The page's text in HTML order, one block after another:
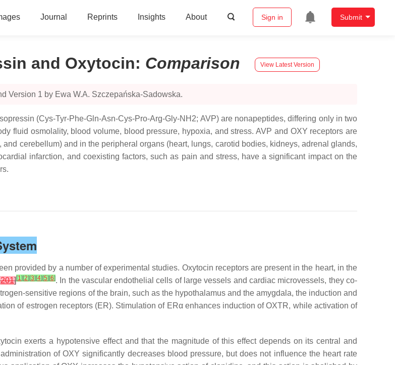
Journal Reprints Insights About Sign in Submit
and Oxytocin: Comparison View Latest Version
Version 1 by Ewa W.A. Szczepańska-Sadowska.
(Cys-Tyr-Phe-Gln-Asn-Cys-Pro-Arg-Gly-NH2; AVP) are nonapeptides, differing only in two
fluid osmolality, blood volume, blood pressure, hypoxia, and stress. AVP and OXY receptors are
cerebellum) and in the peripheral organs (heart, lungs, carotid bodies, kidneys, adrenal glands,
infarction, and coexisting factors, such as pain and stress, have a significant impact on the
provided by a number of experimental studies. Oxytocin receptors are present in the heart, in the
201][1] [2] [3] [4] [5] [6]. In the vascular endothelial cells of large vessels and cardiac microvessels, they co-
sensitive regions of the brain, such as the hypothalamus and the amygdala, the induction and
of estrogen receptors (ER). Stimulation of ERα enhances induction of OXTR, while activation of
exerts a hypotensive effect and that the magnitude of this effect depends on its central and
of OXY significantly decreases blood pressure, but does not influence the heart rate